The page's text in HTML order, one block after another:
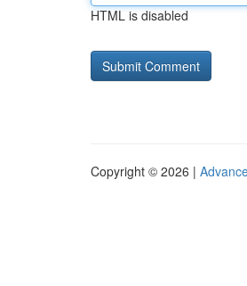
HTML is disabled
Copyright © 2026 |